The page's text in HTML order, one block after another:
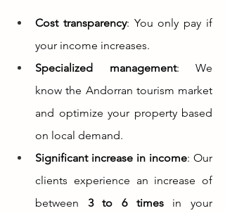
Cost transparency: You only pay if
your income increases.
Specialized management: We
know the Andorran tourism market
and optimize your property based
on local demand.
Significant increase in income: Our
clients experience an increase of
between 3 to 6 times in your